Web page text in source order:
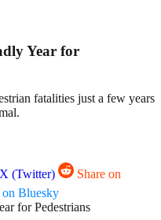
Year for
fatalities just a few years
(Twitter)
Share on
on Bluesky